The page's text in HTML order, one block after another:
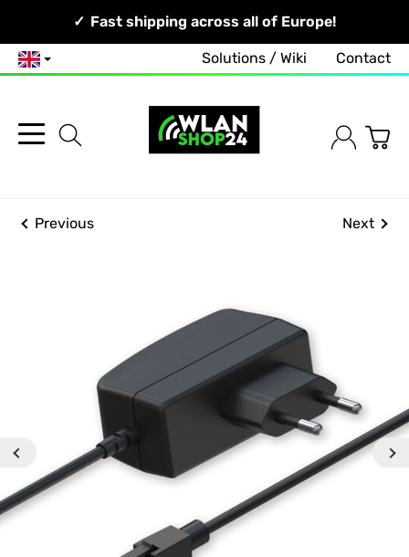
Your Network, Our Competence!
Fast shipping across all of Europe!
English Solutions / Wiki Contact
Previous Next